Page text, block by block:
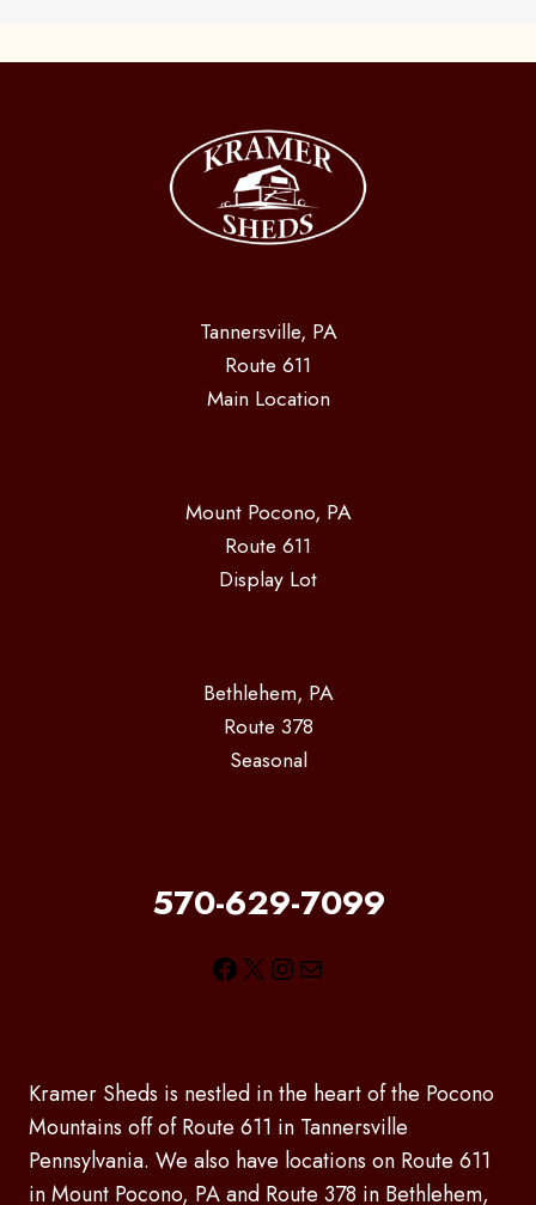
Tannersville, PA
Route 611
Main Location
Mount Pocono, PA
Route 611
Display Lot
Bethlehem, PA
Route 378
Seasonal
570-629-7099
Facebook
X Instagram
Mail
Kramer Sheds is nestled in the heart of the Pocono
Mountains off of Route 611 in Tannersville
Pennsylvania. We also have locations on Route 611
in Mount Pocono, PA and Route 378 in Bethlehem,